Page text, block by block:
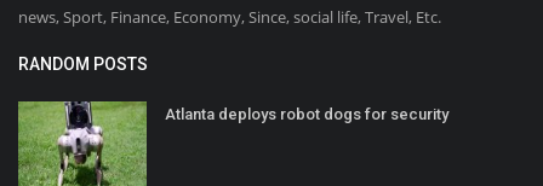
news, Sport, Finance, Economy, Since, social life, Travel, Etc.
RANDOM POSTS
Atlanta deploys robot dogs for security